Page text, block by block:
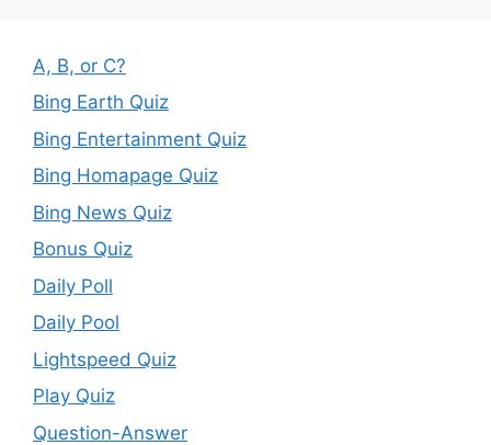
A, B, or C?
Bing Earth Quiz
Bing Entertainment Quiz
Bing Homapage Quiz
Bing News Quiz
Bonus Quiz
Daily Poll
Daily Pool
Lightspeed Quiz
Play Quiz
Question-Answer